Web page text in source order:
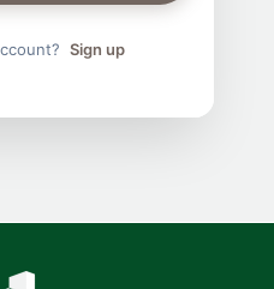
Sign up